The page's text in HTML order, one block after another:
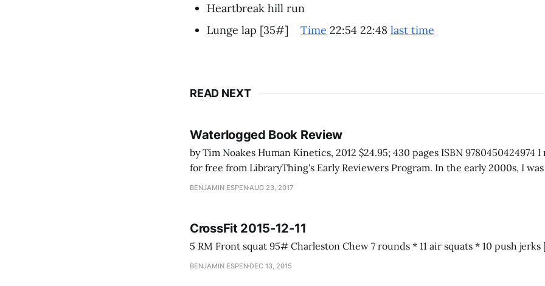
Heartbreak hill run
Lunge lap [35#] Time 22:54 22:48 last time
READ NEXT
Waterlogged Book Review
by Tim Noakes Human Kinetics, 2012 $24.95; 430 pages ISBN 9780450424974 I received this book
for free from LibraryThing's Early Reviewers Program. In the early 2000s, I was talking with a
park ranger at the Grand Canyon. He told me he never really had to help anyone
BENJAMIN ESPEN AUG 23, 2017
CrossFit 2015-12-11
BENJAMIN ESPEN DEC 13, 2015